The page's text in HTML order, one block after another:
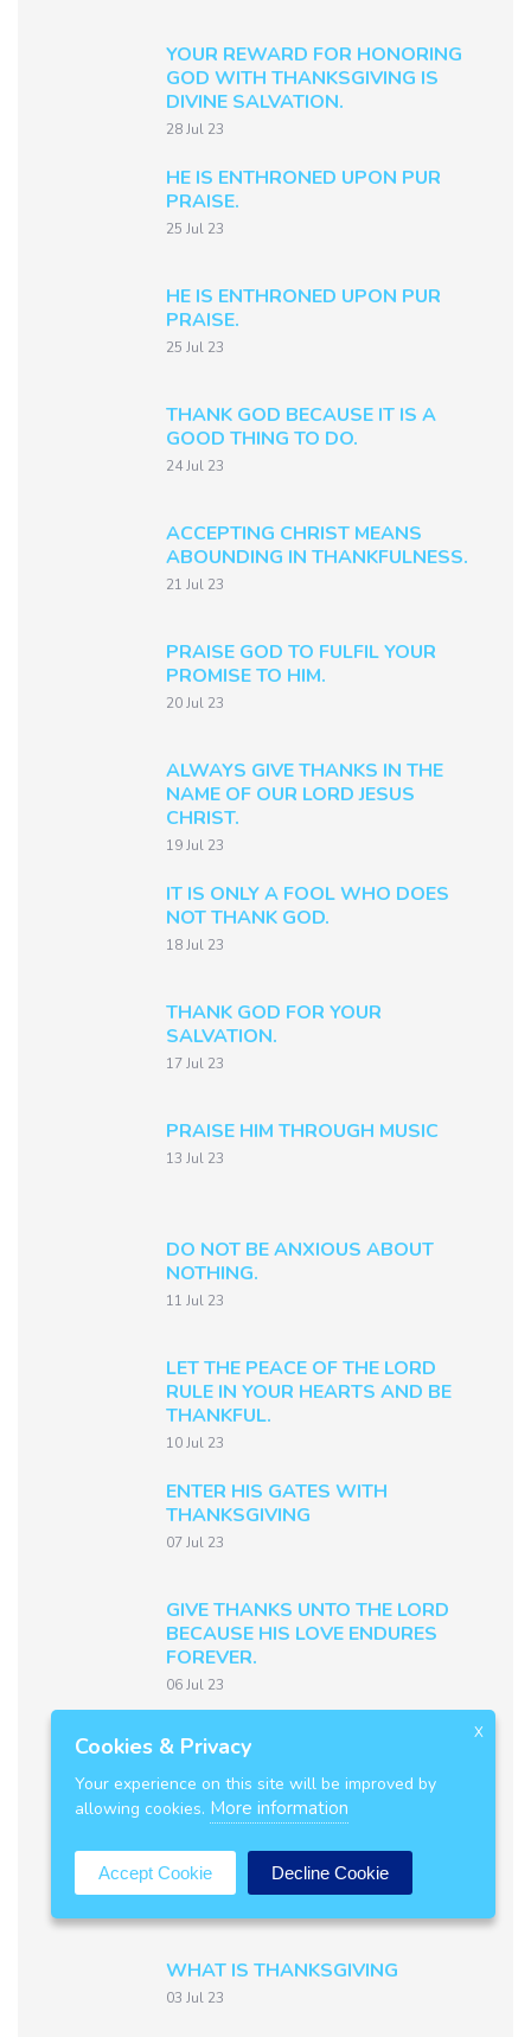
YOUR REWARD FOR HONORING
GOD WITH THANKSGIVING IS
DIVINE SALVATION.
28 Jul 23
HE IS ENTHRONED UPON PUR
PRAISE.
25 Jul 23
HE IS ENTHRONED UPON PUR
PRAISE.
25 Jul 23
THANK GOD BECAUSE IT IS A
GOOD THING TO DO.
24 Jul 23
ACCEPTING CHRIST MEANS
ABOUNDING IN THANKFULNESS.
21 Jul 23
PRAISE GOD TO FULFIL YOUR
PROMISE TO HIM.
20 Jul 23
ALWAYS GIVE THANKS IN THE
NAME OF OUR LORD JESUS
CHRIST.
19 Jul 23
IT IS ONLY A FOOL WHO DOES
NOT THANK GOD.
18 Jul 23
THANK GOD FOR YOUR
SALVATION.
17 Jul 23
PRAISE HIM THROUGH MUSIC
13 Jul 23
DO NOT BE ANXIOUS ABOUT
NOTHING.
11 Jul 23
LET THE PEACE OF THE LORD
RULE IN YOUR HEARTS AND BE
THANKFUL.
10 Jul 23
ENTER HIS GATES WITH
THANKSGIVING
07 Jul 23
GIVE THANKS UNTO THE LORD
BECAUSE HIS LOVE ENDURES
FOREVER.
06 Jul 23
MAKE KNOWN HIS DEEDS
AMONG THE PEOPLE.
05 Jul 23
FORGET NOT HIS BENEFITS.
04 Jul 23
WHAT IS THANKSGIVING
03 Jul 23
X
Cookies & Privacy
Your experience on this site will be improved by
allowing cookies. More information
Accept Cookie Decline Cookie